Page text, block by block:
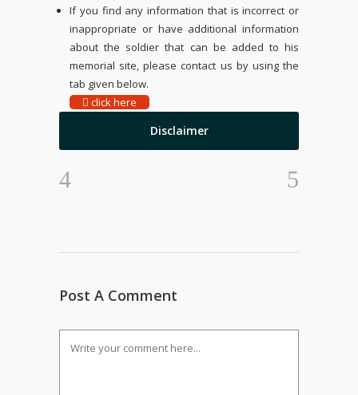
If you find any information that is incorrect or
inappropriate or have additional information
about the soldier that can be added to his
memorial site, please contact us by using the
tab given below.
click here
Disclaimer
Post A Comment